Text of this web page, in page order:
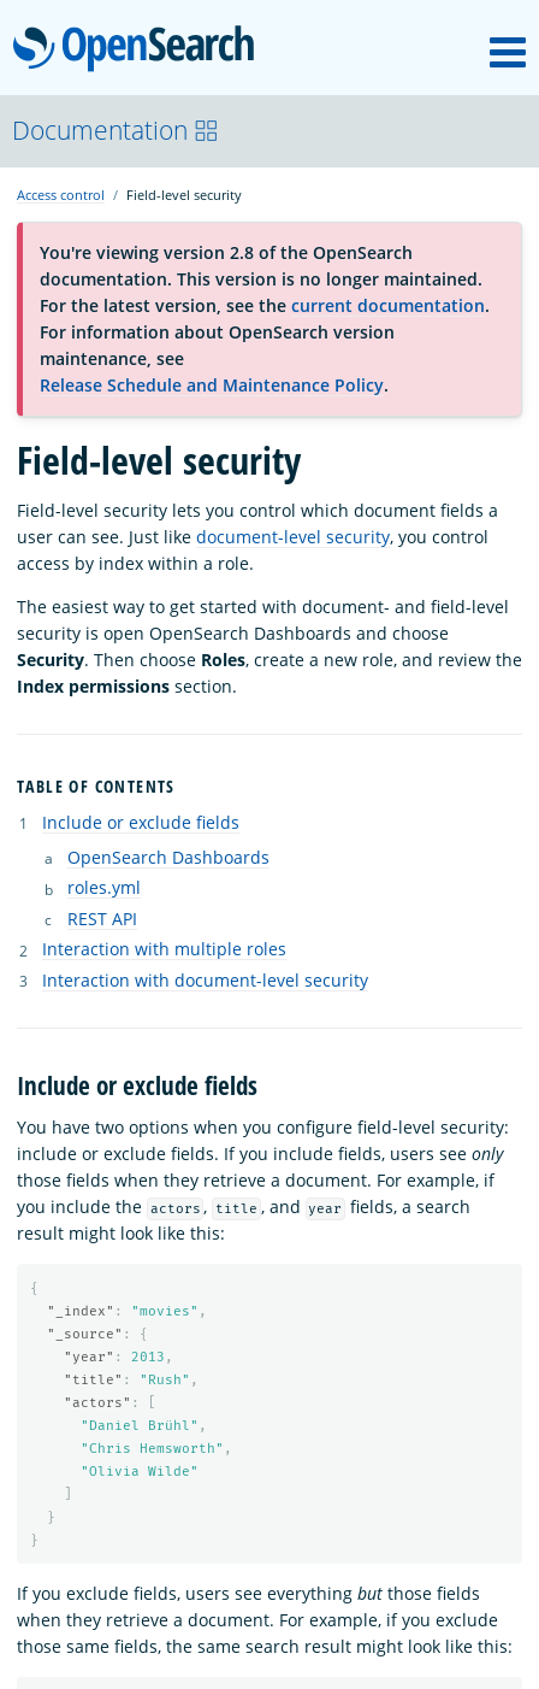
OpenSearch
About
Platform
Community
Documentation
Blog
Download
Documentation
Access control Field-level security
You're viewing version 2.8 of the OpenSearch
documentation. This version is no longer maintained.
For the latest version, see the current documentation.
For information about OpenSearch version
maintenance, see
Release Schedule and Maintenance Policy.
Field-level security
Field-level security lets you control which document fields a
user can see. Just like document-level security, you control
access by index within a role.
The easiest way to get started with document- and field-level
security is open OpenSearch Dashboards and choose
Security. Then choose Roles, create a new role, and review the
Index permissions section.
TABLE OF CONTENTS
Include or exclude fields
OpenSearch Dashboards
roles.yml
REST API
Interaction with multiple roles
Interaction with document-level security
Include or exclude fields
You have two options when you configure field-level security:
include or exclude fields. If you include fields, users see only
those fields when they retrieve a document. For example, if
you include the actors , title , and year
fields, a search
result might look like this:
{
"_index" : "movies" ,
"_source" :
{
"year" : 2013 ,
"title" : "Rush" ,
"actors" :
"Daniel Brühl" ,
"Chris Hemsworth" ,
"Olivia Wilde"
}
}
If you exclude fields, users see everything but those fields
when they retrieve a document. For example, if you exclude
those same fields, the same search result might look like this: